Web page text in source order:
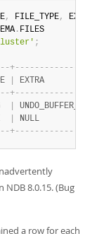
, FILE_TYPE,
.
;
- -+- - - - - - - - - - - -
- -+- - - - - - - - - - - -
- -+- - - - - - - - - - - -
8.0.15. (Bug
a row for each